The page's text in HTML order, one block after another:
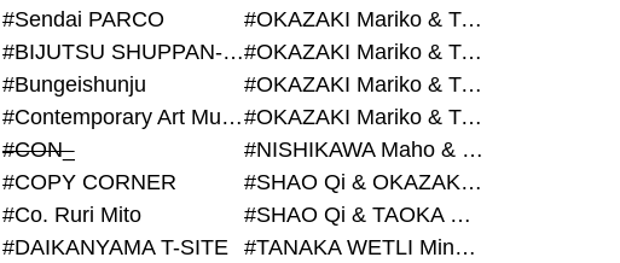
#Sendai PARCO
#BIJUTSU SHUPPAN-SHA
#Bungeishunju
#Contemporary Art Museum Kumamoto
#CON_
#COPY CORNER
#Co. Ruri Mito
#DAIKANYAMA T-SITE
#OKAZAKI Mariko & TAOKA Misako & SHAO Qi
#OKAZAKI Mariko & TAOKA Misako & SHAO Qi & KURASHINA Misa
#OKAZAKI Mariko & TAOKA Misako & TANAKA WETLI Minami
#OKAZAKI Mariko & TAOKA Misako & TANAKA WETLI Minami & SHAO Qi
#NISHIKAWA Maho & OKAZAKI Mariko
#SHAO Qi & OKAZAKI Mariko & TAOKA Misako
#SHAO Qi & TAOKA Misako & OKAZAKI Mariko
#TANAKA WETLI Minami & OKAZAKI Mariko